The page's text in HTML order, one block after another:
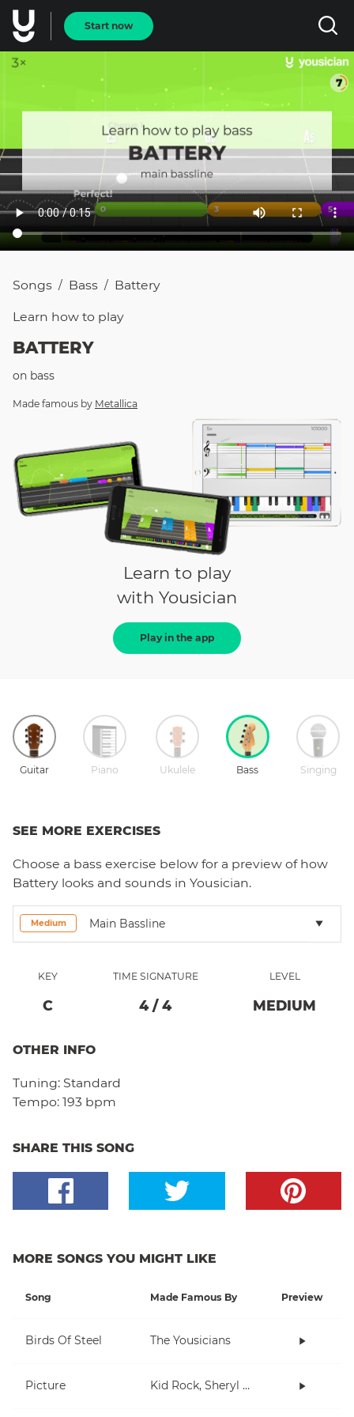
Start now
Songs / Bass / Battery
Learn how to play
BATTERY
on bass
Made famous by Metallica
Learn to play
with Yousician
Play in the app
Guitar Piano Ukulele Bass Singing
SEE MORE EXERCISES
Choose a bass exercise below for a preview of how
Battery looks and sounds in Yousician.
Medium Main Bassline
KEY
C
TIME SIGNATURE
4/ 4
LEVEL
MEDIUM
OTHER INFO
Tuning: Standard
Tempo: 193 bpm
SHARE THIS SONG
MORE SONGS YOU MIGHT LIKE
Song Made Famous By Preview
Birds Of Steel The Yousicians
Picture Kid Rock, Sheryl Crow